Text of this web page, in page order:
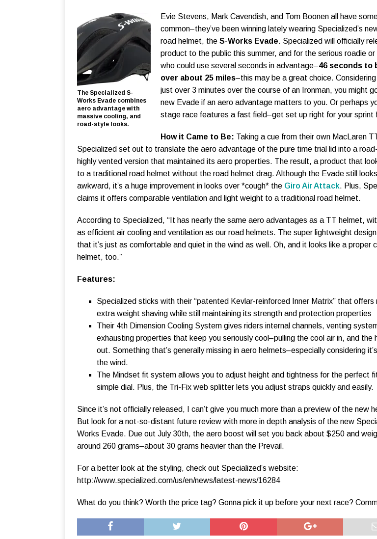
The Specialized S-
Works Evade combines
aero advantage with
massive cooling, and
road-style looks.
Evie Stevens, Mark Cavendish, and Tom Boonen all have
common–they’ve been winning lately wearing Specialized’s
road helmet, the S-Works Evade. Specialized will officially
product to the public this summer, and for the serious roadie
who could use several seconds in advantage–46 seconds to
over about 25 miles–this may be a great choice. Considering
just over 3 minutes over the course of an Ironman, you might
new Evade if an aero advantage matters to you. Or perhaps
stage race features a fast field–get set up right for your sprint
How it Came to Be: Taking a cue from their own MacLaren
Specialized set out to translate the aero advantage of the pure time trial lid into a
highly vented version that maintained its aero properties. The result, a product that
to a traditional road helmet without the road helmet drag. Although the Evade still
awkward, it’s a huge improvement in looks over *cough* the Giro Air Attack. Plus,
claims it offers comparable ventilation and light weight to a traditional road helmet.
According to Specialized, “It has nearly the same aero advantages as a TT helmet,
as efficient air cooling and ventilation as our road helmets. The super lightweight
that it’s just as comfortable and quiet in the wind as well. Oh, and it looks like a proper
helmet, too.”
Features:
Specialized sticks with their “patented Kevlar-reinforced Inner Matrix” that offers
extra weight shaving while still maintaining its strength and protection properties
Their 4th Dimension Cooling System gives riders internal channels, venting
exhausting properties that keep you seriously cool–pulling the cool air in, and the
out. Something that’s generally missing in aero helmets–especially considering
the wind.
The Mindset fit system allows you to adjust height and tightness for the perfect
simple dial. Plus, the Tri-Fix web splitter lets you adjust straps quickly and easily.
Since it’s not officially released, I can’t give you much more than a preview of the new
But look for a not-so-distant future review with more in depth analysis of the new
Works Evade. Due out July 30th, the aero boost will set you back about $250 and
around 260 grams–about 30 grams heavier than the Prevail.
For a better look at the styling, check out Specialized’s website:
http://www.specialized.com/us/en/news/latest-news/16284
What do you think? Worth the price tag? Gonna pick it up before your next race?